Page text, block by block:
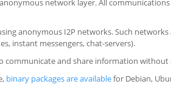
network layer. All
anonymous I2P networks. Such
instant messengers, chat-servers).
communicate and share information without
binary packages are availablefor Debian,